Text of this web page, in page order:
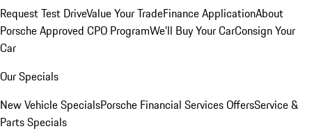
Request Test DriveValue Your TradeFinance ApplicationAbout
Porsche Approved CPO ProgramWe'll Buy Your CarConsign Your
Car
Our Specials
New Vehicle SpecialsPorsche Financial Services OffersService &
Parts Specials